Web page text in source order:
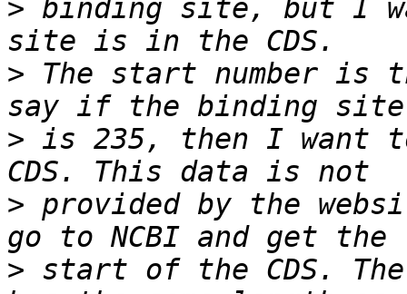
> binding site, but I
> The start number is
> is 235, then I want
> provided by the
> start of the CDS.